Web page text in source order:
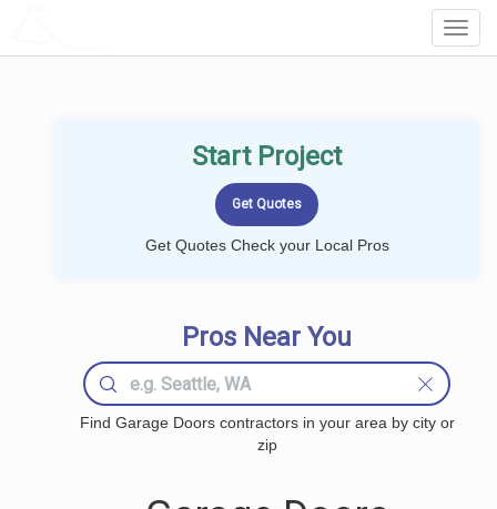
Start Project
Get Quotes Check your Local Pros
Pros Near You
Find Garage Doors contractors in your area by city or
zip